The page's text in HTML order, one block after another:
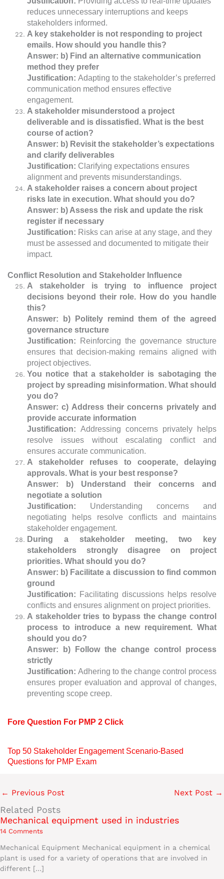
reduces unnecessary interruptions and keeps
stakeholders informed.
A key stakeholder is not responding to project
emails. How should you handle this?
Answer: b) Find an alternative communication
method they prefer
Justification: Adapting to the stakeholder’s preferred
communication method ensures effective
engagement.
A stakeholder misunderstood a project
deliverable and is dissatisfied. What is the best
course of action?
Answer: b) Revisit the stakeholder’s expectations
and clarify deliverables
Justification: Clarifying expectations ensures
alignment and prevents misunderstandings.
A stakeholder raises a concern about project
risks late in execution. What should you do?
Answer: b) Assess the risk and update the risk
register if necessary
Justification: Risks can arise at any stage, and they
must be assessed and documented to mitigate their
impact.
Conflict Resolution and Stakeholder Influence
A stakeholder is trying to influence project
decisions beyond their role. How do you handle
this?
Answer: b) Politely remind them of the agreed
governance structure
Justification: Reinforcing the governance structure
ensures that decision-making remains aligned with
project objectives.
You notice that a stakeholder is sabotaging the
project by spreading misinformation. What should
you do?
Answer: c) Address their concerns privately and
provide accurate information
Justification: Addressing concerns privately helps
resolve issues without escalating conflict and
ensures accurate communication.
A stakeholder refuses to cooperate, delaying
approvals. What is your best response?
Answer: b) Understand their concerns and
negotiate a solution
Justification: Understanding concerns and
negotiating helps resolve conflicts and maintains
stakeholder engagement.
During a stakeholder meeting, two key
stakeholders strongly disagree on project
priorities. What should you do?
Answer: b) Facilitate a discussion to find common
ground
Justification: Facilitating discussions helps resolve
conflicts and ensures alignment on project priorities.
A stakeholder tries to bypass the change control
process to introduce a new requirement. What
should you do?
Answer: b) Follow the change control process
strictly
Justification: Adhering to the change control process
ensures proper evaluation and approval of changes,
preventing scope creep.
Fore Question For PMP 2 Click
Top 50 Stakeholder Engagement Scenario-Based
Questions for PMP Exam
← Previous Post Next Post →
Related Posts
Mechanical equipment used in industries
14 Comments
Mechanical Equipment Mechanical equipment in a chemical
plant is used for a variety of operations that are involved in
different […]